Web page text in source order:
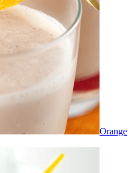
Orange